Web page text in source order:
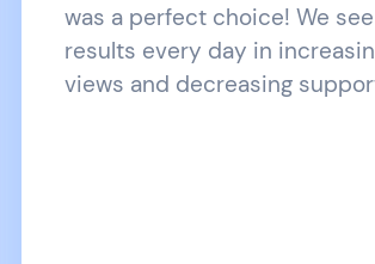
was a perfect choice! We
results every day in
views and decreasing